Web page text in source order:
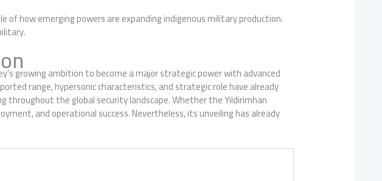
how emerging powers are expanding indigenous military production.
growing ambition to become a major strategic power with advanced
range, hypersonic characteristics, and strategic role have already
the global security landscape. Whether the Yildirimhan
and operational success. Nevertheless, its unveiling has already